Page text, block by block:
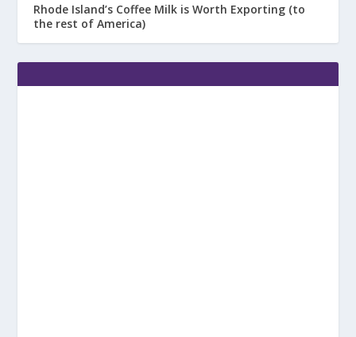
Rhode Island’s Coffee Milk is Worth Exporting (to
the rest of America)